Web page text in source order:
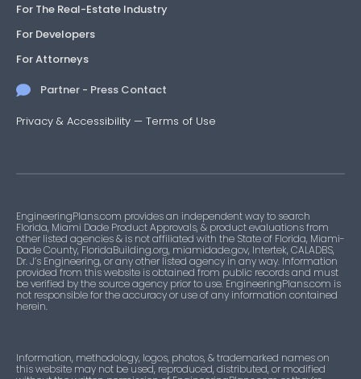
For The Real-Estate Industry
For Developers
For Attorneys
Partner - Press Contact
Privacy & Accessibility — Terms of Use
EngineeringPlans.com provides an independent way to search
Florida, Miami Dade Product Approvals, & product evaluations from
other listed agencies & is not affiliated with the State of Florida, Miami-
Dade County, FloridaBuilding.org, miamidade.gov, Intertek, CALADBS,
Dr. J’s Engineering, or any other listed agency in any way. Information
provided from this website is obtained from public records and must
be verified by the source agency prior to use. EngineeringPlans.com is
not responsible for the accuracy or use of any information contained
herein.
Information, methodology, logos, photos, & trademarked names on
this website may not be used, reproduced, distributed, or modified